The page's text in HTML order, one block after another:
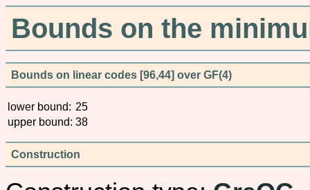
Bounds on the
Bounds on linear codes [96,44] over GF(4)
lower bound: 25
upper bound: 38
Construction